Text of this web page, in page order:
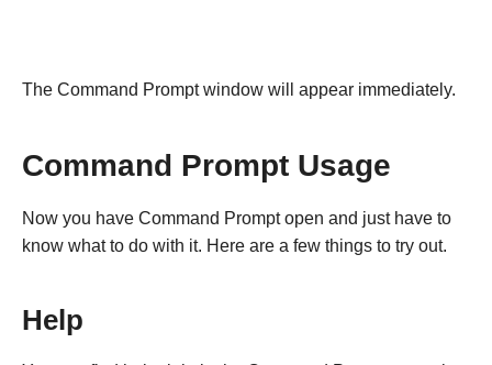
The Command Prompt window will appear immediately.
Command Prompt Usage
Now you have Command Prompt open and just have to
know what to do with it. Here are a few things to try out.
Help